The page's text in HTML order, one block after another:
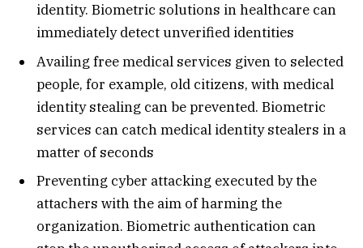
identity. Biometric solutions in healthcare can
immediately detect unverified identities
Availing free medical services given to selected
people, for example, old citizens, with medical
identity stealing can be prevented. Biometric
services can catch medical identity stealers in a
matter of seconds
Preventing cyber attacking executed by the
attachers with the aim of harming the
organization. Biometric authentication can